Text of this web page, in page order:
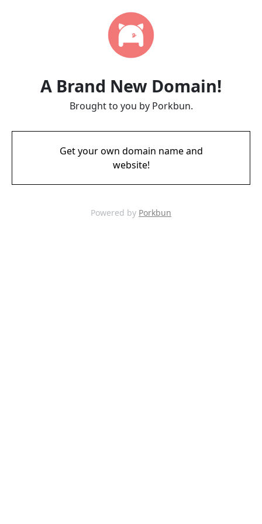
A Brand New Domain!
Brought to you by Porkbun.
Get your own domain name and
website!
Powered by Porkbun